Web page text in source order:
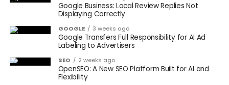
Google Business: Local Review Replies Not
Displaying Correctly
GOOGLE 3 weeks ago
Google Transfers Full Responsibility for AI Ad
Labeling to Advertisers
SEO 2 weeks ago
OpenSEO: A New SEO Platform Built for AI and
Flexibility